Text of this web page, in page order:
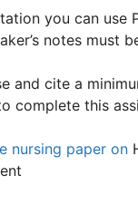
you can use
notes must
and cite a
complete this
nursing paper on